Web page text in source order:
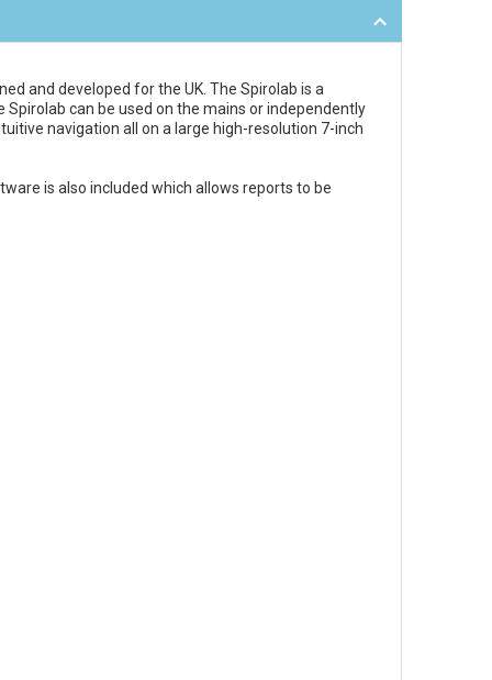
and developed for the UK. The Spirolab is a
can be used on the mains or independently
navigation all on a large high-resolution 7-inch
is also included which allows reports to be